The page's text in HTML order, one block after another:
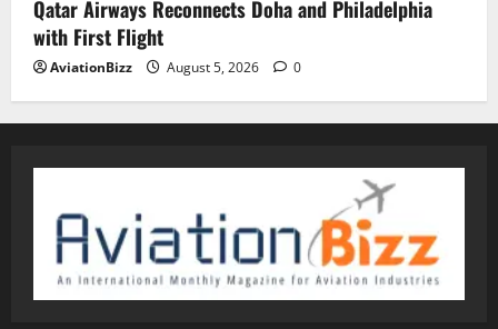
Qatar Airways Reconnects Doha and Philadelphia
with First Flight
AviationBizz August 5, 2026 0